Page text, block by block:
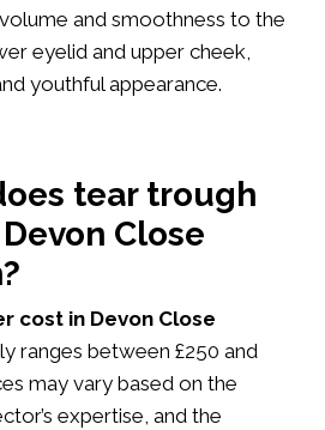
and smoothness to the
eyelid and upper cheek,
youthful appearance.
tear trough
Close
cost in Devon Close
ranges between £250 and
may vary based on the
expertise, and the